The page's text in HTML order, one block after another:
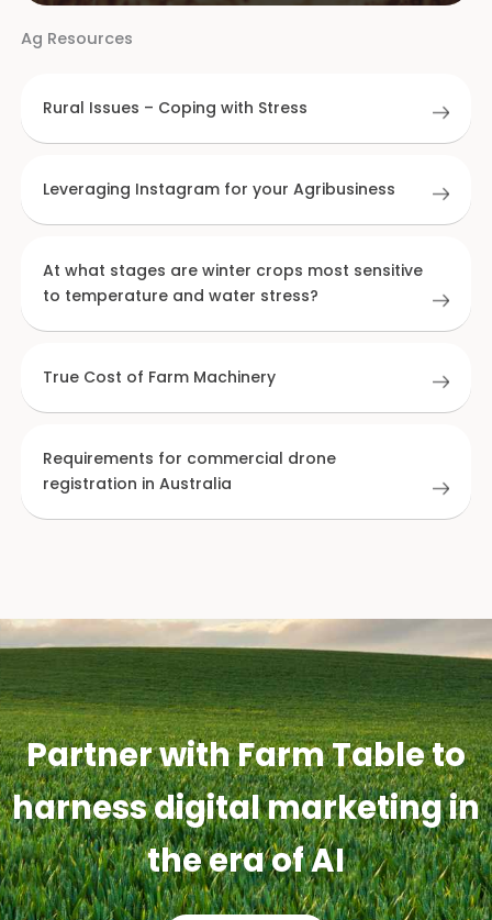
Ag Resources
Rural Issues – Coping with Stress
Leveraging Instagram for your Agribusiness
At what stages are winter crops most sensitive
to temperature and water stress?
True Cost of Farm Machinery
Requirements for commercial drone
registration in Australia
Partner with Farm Table to
harness digital marketing in
the era of AI